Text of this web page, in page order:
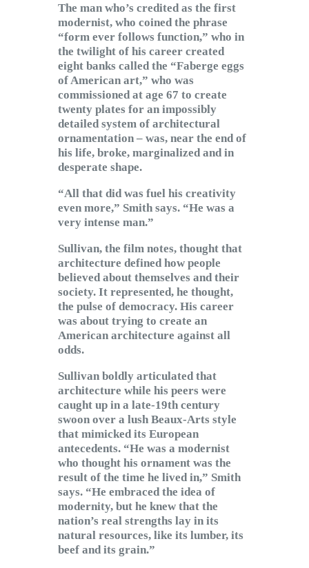
The man who’s credited as the first
modernist, who coined the phrase
“form ever follows function,” who in
the twilight of his career created
eight banks called the “Faberge eggs
of American art,” who was
commissioned at age 67 to create
twenty plates for an impossibly
detailed system of architectural
ornamentation – was, near the end of
his life, broke, marginalized and in
desperate shape.
“All that did was fuel his creativity
even more,” Smith says. “He was a
very intense man.”
Sullivan, the film notes, thought that
architecture defined how people
believed about themselves and their
society. It represented, he thought,
the pulse of democracy. His career
was about trying to create an
American architecture against all
odds.
Sullivan boldly articulated that
architecture while his peers were
caught up in a late-19th century
swoon over a lush Beaux-Arts style
that mimicked its European
antecedents. “He was a modernist
who thought his ornament was the
result of the time he lived in,” Smith
says. “He embraced the idea of
modernity, but he knew that the
nation’s real strengths lay in its
natural resources, like its lumber, its
beef and its grain.”